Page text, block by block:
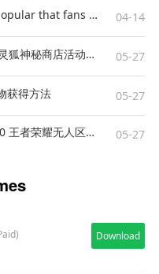
"GTA6" game trailer is so popular that fans make and release a real-life version 04-14
CF灵狐神秘商店活动地址 CF灵狐神秘商店活动网址 05-27
获得方法 05-27
王者荣耀无人区是哪个省2020 王者荣耀无人区在哪些地方 05-27
Download